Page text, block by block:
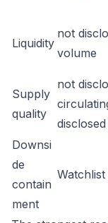
Liquidity
not
volume
Supply
quality
not
Downsi
de
contain
ment